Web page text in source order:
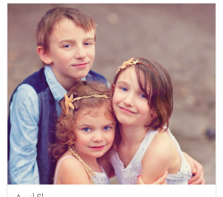
Children